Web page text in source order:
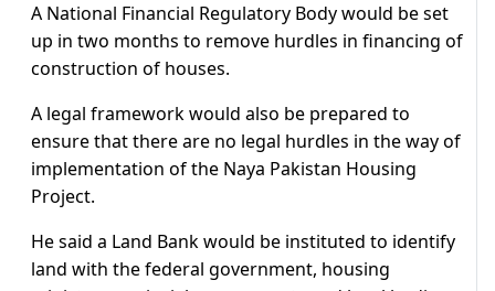
A National Financial Regulatory Body would be set
up in two months to remove hurdles in financing of
construction of houses.
A legal framework would also be prepared to
ensure that there are no legal hurdles in the way of
implementation of the Naya Pakistan Housing
Project.
He said a Land Bank would be instituted to identify
land with the federal government, housing